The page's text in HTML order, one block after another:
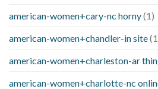
american-women+cary-nc horny(1)
american-women+chandler-in site
american-women+charleston-ar
american-women+charlotte-nc